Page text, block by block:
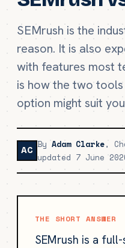
SEMrush is the
reason. It is also
with features most
is how the two
option might suit
AC
By Adam Clarke,
updated 7 June
THE SHORT ANSWER
SEMrush is a